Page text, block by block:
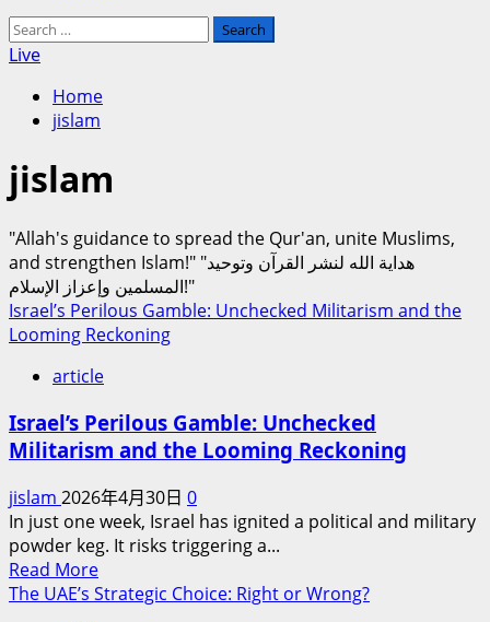
Search
for:
Live
Home
jislam
jislam
"Allah's guidance to spread the Qur'an, unite Muslims,
and strengthen Islam!" "هداية الله لنشر القرآن وتوحيد
المسلمين وإعزاز الإسلام!"
Israel’s Perilous Gamble: Unchecked Militarism and the
Looming Reckoning
article
Israel’s Perilous Gamble: Unchecked
Militarism and the Looming Reckoning
jislam 2026年4月30日 0
In just one week, Israel has ignited a political and military
powder keg. It risks triggering a...
Read MoreRead
more
The UAE’s Strategic Choice: Right or Wrong?